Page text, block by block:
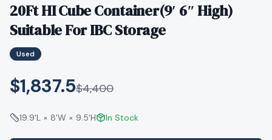
20Ft HI Cube Container(9′ 6″ High)
Suitable For IBC Storage
Used
$1,837.5$4,400
19.9'L × 8'W × 9.5'H In Stock